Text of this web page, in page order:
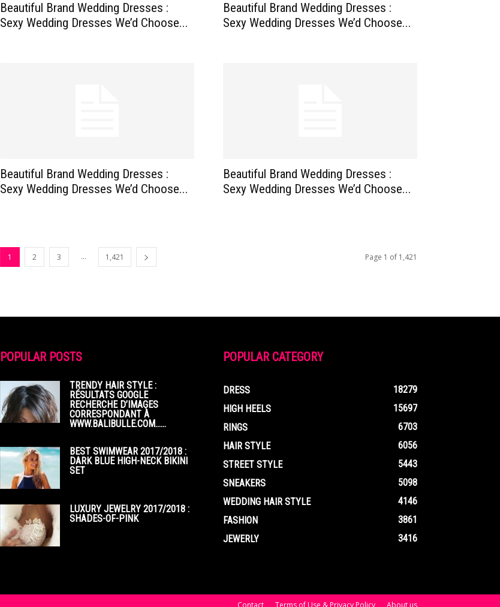
Beautiful Brand Wedding Dresses :
Sexy Wedding Dresses We’d Choose...
Beautiful Brand Wedding Dresses :
Sexy Wedding Dresses We’d Choose...
Beautiful Brand Wedding Dresses :
Sexy Wedding Dresses We’d Choose...
Beautiful Brand Wedding Dresses :
Sexy Wedding Dresses We’d Choose...
1 2 3 ... 1,421 Page 1 of 1,421
POPULAR POSTS
TRENDY HAIR STYLE :
RÉSULTATS GOOGLE
RECHERCHE D’IMAGES
CORRESPONDANT À
WWW.BALIBULLE.COM……
BEST SWIMWEAR 2017/2018 :
DARK BLUE HIGH-NECK BIKINI
SET
LUXURY JEWELRY 2017/2018 :
SHADES-OF-PINK
POPULAR CATEGORY
DRESS
18279
HIGH HEELS
15697
RINGS
6703
HAIR STYLE
6056
STREET STYLE
5443
SNEAKERS
5098
WEDDING HAIR STYLE
4146
FASHION
3861
JEWERLY
3416
Contact Terms of Use & Privacy Policy About us